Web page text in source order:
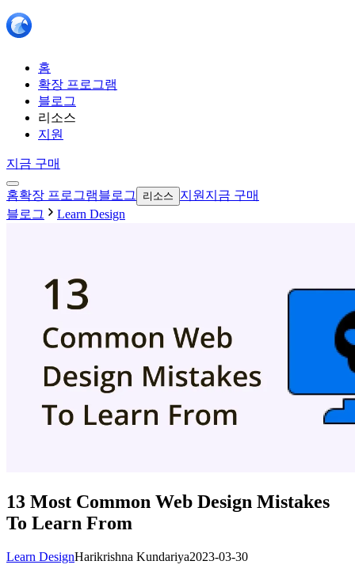
홈
확장 프로그램
블로그
리소스
지원
지금 구매
홈확장 프로그램블로그 리소스 지원 지금 구매
블로그
Learn Design
13 Most Common Web Design Mistakes
To Learn From
Learn DesignHarikrishna Kundariya2023-03-30